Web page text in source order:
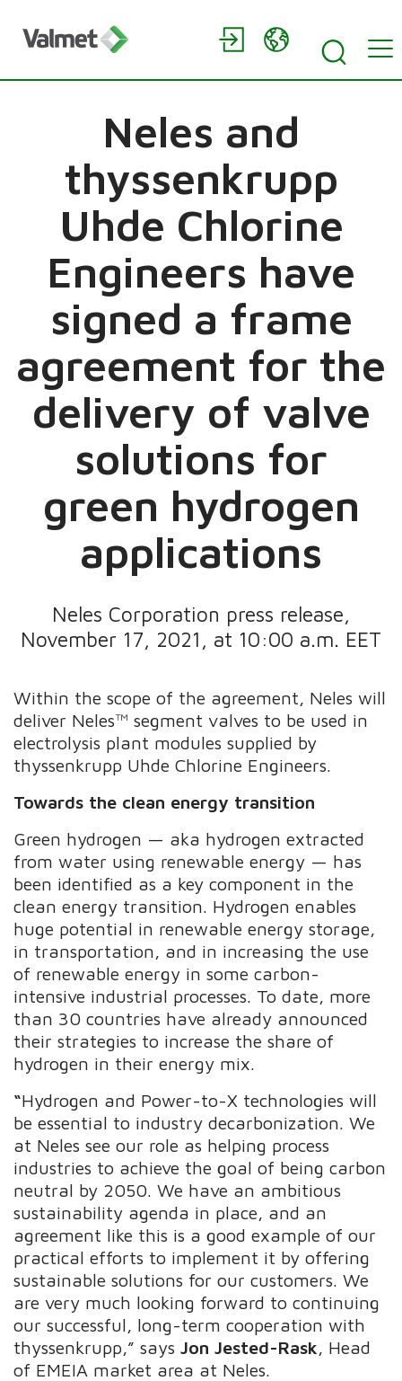
Neles and
thyssenkrupp
Uhde Chlorine
Engineers have
signed a frame
agreement for the
delivery of valve
solutions for
green hydrogen
applications
Neles Corporation press release,
November 17, 2021, at 10:00 a.m. EET
Within the scope of the agreement, Neles will
deliver Neles™ segment valves to be used in
electrolysis plant modules supplied by
thyssenkrupp Uhde Chlorine Engineers.
Towards the clean energy transition
Green hydrogen — aka hydrogen extracted
from water using renewable energy — has
been identified as a key component in the
clean energy transition. Hydrogen enables
huge potential in renewable energy storage,
in transportation, and in increasing the use
of renewable energy in some carbon-
intensive industrial processes. To date, more
than 30 countries have already announced
their strategies to increase the share of
hydrogen in their energy mix
“Hydrogen and Power-to-X technologies will
be essential to industry decarbonization. We
at Neles see our role as helping process
industries to achieve the goal of being carbon
neutral by 2050. We have an ambitious
sustainability agenda in place, and an
agreement like this is a good example of our
practical efforts to implement it by offering
sustainable solutions for our customers. We
are very much looking forward to continuing
our successful, long-term cooperation with
thyssenkrupp,” saysJon Jested-Rask , Head
of EMEIA market area at Neles.